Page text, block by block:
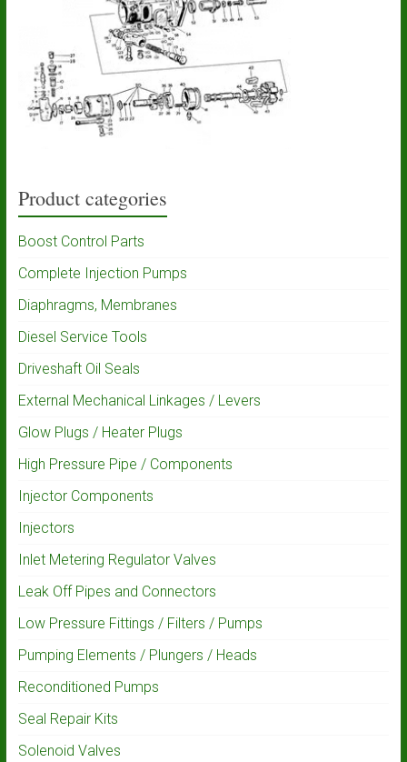
Product categories
Boost Control Parts
Complete Injection Pumps
Diaphragms, Membranes
Diesel Service Tools
Driveshaft Oil Seals
External Mechanical Linkages / Levers
Glow Plugs / Heater Plugs
High Pressure Pipe / Components
Injector Components
Injectors
Inlet Metering Regulator Valves
Leak Off Pipes and Connectors
Low Pressure Fittings / Filters / Pumps
Pumping Elements / Plungers / Heads
Reconditioned Pumps
Seal Repair Kits
Solenoid Valves